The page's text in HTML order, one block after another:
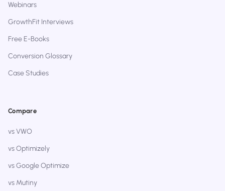
Webinars
GrowthFit Interviews
Free E-Books
Conversion Glossary
Case Studies
Compare
vs VWO
vs Optimizely
vs Google Optimize
vs Mutiny